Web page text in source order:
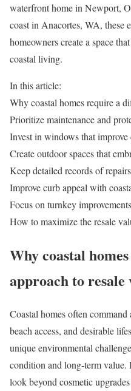
waterfronthome in Newport,
coast in Anacortes, WA, these
homeowners create a space
coastal living.
In this article:
Why coastal homes require a
Prioritize maintenance and
Invest in windows that
Create outdoor spaces that
Keep detailed records of
Improve curb appeal with
Focus on turnkey
How to maximize the resale
Why coastal
approach to resale
Coastal homes often
beach access, and desirable
unique environmental
condition and long-term value.
look beyond cosmetic